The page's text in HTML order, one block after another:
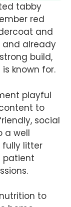
tabby
red
and
and already
build,
known for.
playful
to
social
a well
fully litter
patient
to